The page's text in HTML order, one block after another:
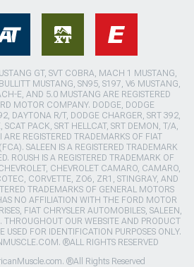
GT, SVT COBRA, MACH 1 MUSTANG,
MUSTANG, SN95, S197, V6 MUSTANG,
E, AND 5.0 MUSTANG ARE REGISTERED
MOTOR COMPANY. DODGE, DODGE
DAYTONA R/T, DODGE CHARGER, SRT 392,
SCAT PACK, SRT HELLCAT, SRT DEMON, T/A,
REGISTERED TRADEMARKS OF FIAT
SALEEN IS A REGISTERED TRADEMARK
ROUSH IS A REGISTERED TRADEMARK OF
CHEVROLET CAMARO, CAMARO,
CORVETTE, ZO6, ZR1, STINGRAY, AND
TRADEMARKS OF GENERAL MOTORS
NO AFFILIATION WITH THE FORD MOTOR
FIAT CHRYSLER AUTOMOBILES, SALEEN,
THROUGHOUT OUR WEBSITE AND PRODUCT
USED FOR IDENTIFICATION PURPOSES ONLY.
®ALL RIGHTS RESERVED
®All Rights Reserved